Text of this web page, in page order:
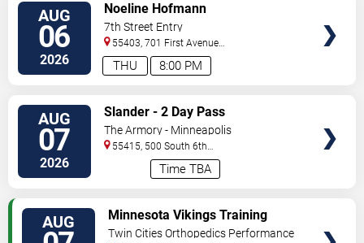
AUG
06
2026 8:00 PM
THU
Noeline Hofmann
7th Street Entry
55403, 701 First Avenue
North Minneapolis,MN,US
AUG
07
2026 Time TBA
Slander - 2 Day Pass
The Armory - Minneapolis
55415, 500 South 6th
Minneapolis,MN,US
AUG
Minnesota Vikings Training
Camp
Twin Cities Orthopedics Performance